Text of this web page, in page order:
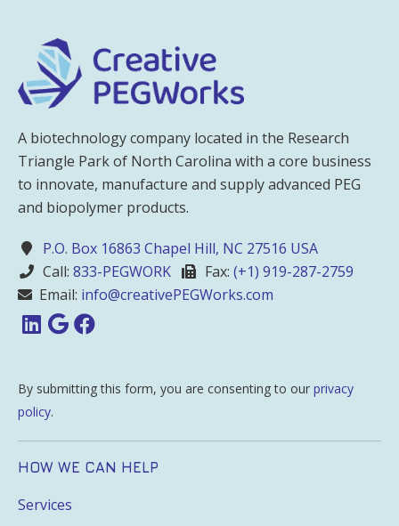
A biotechnology company located in the Research
Triangle Park of North Carolina with a core business
to innovate, manufacture and supply advanced PEG
and biopolymer products.
P.O. Box 16863 Chapel Hill, NC 27516 USA
Call: 833-PEGWORK Fax: (+1) 919-287-2759
Email: info@creativePEGWorks.com
By submitting this form, you are consenting to our privacy
policy.
HOW WE CAN HELP
Services